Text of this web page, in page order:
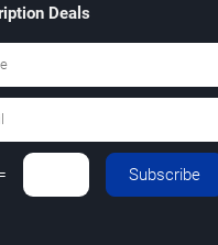
Deals
Subscribe